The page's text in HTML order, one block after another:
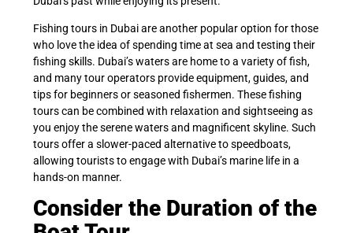
Fishing tours in Dubai are another popular option for those
who love the idea of spending time at sea and testing their
fishing skills. Dubai’s waters are home to a variety of fish,
and many tour operators provide equipment, guides, and
tips for beginners or seasoned fishermen. These fishing
tours can be combined with relaxation and sightseeing as
you enjoy the serene waters and magnificent skyline. Such
tours offer a slower-paced alternative to speedboats,
allowing tourists to engage with Dubai’s marine life in a
hands-on manner.
Consider the Duration of the